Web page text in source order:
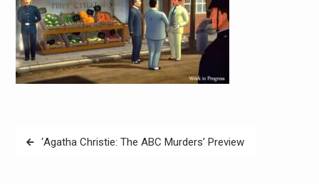
Post‘Agatha Christie: The ABC Murders’ Preview